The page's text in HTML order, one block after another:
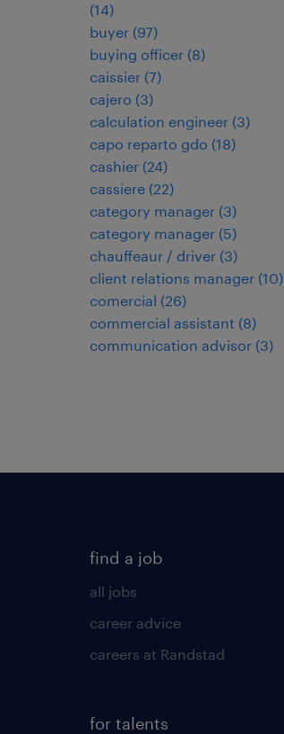
(14)
buyer (97)
buying officer (8)
caissier (7)
cajero (3)
calculation engineer (3)
capo reparto gdo (18)
cashier (24)
cassiere (22)
category manager (3)
category manager (5)
chauffeaur / driver (3)
client relations manager (10)
comercial (26)
commercial assistant (8)
communication advisor (3)
find a job
all jobs
career advice
careers at Randstad
for talents